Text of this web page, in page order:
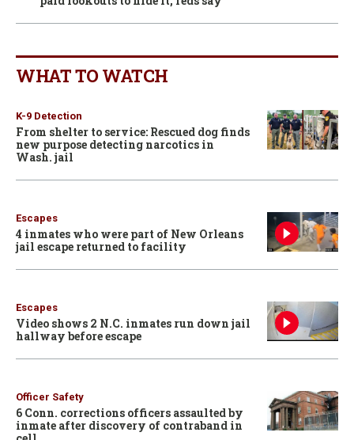
WHAT TO WATCH
K-9 Detection
From shelter to service: Rescued dog finds
new purpose detecting narcotics in
Wash. jail
Escapes
4 inmates who were part of New Orleans
jail escape returned to facility
Escapes
Video shows 2 N.C. inmates run down jail
hallway before escape
Officer Safety
6 Conn. corrections officers assaulted by
inmate after discovery of contraband in